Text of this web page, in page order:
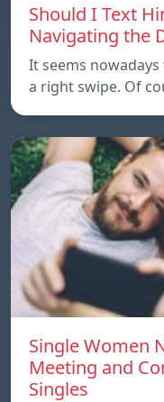
Should I Text
Navigating the
It seems
a right swipe. Of
Single Women
Meeting and
Singles